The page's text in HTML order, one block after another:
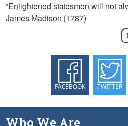
“Enlightened statesmen will not
James Madison (1787)
FACEBOOK TWITTER
Who We Are